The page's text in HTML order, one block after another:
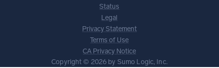
Status
Legal
Privacy Statement
Terms of Use
CA Privacy Notice
Copyright © 2026 by Sumo Logic, Inc.